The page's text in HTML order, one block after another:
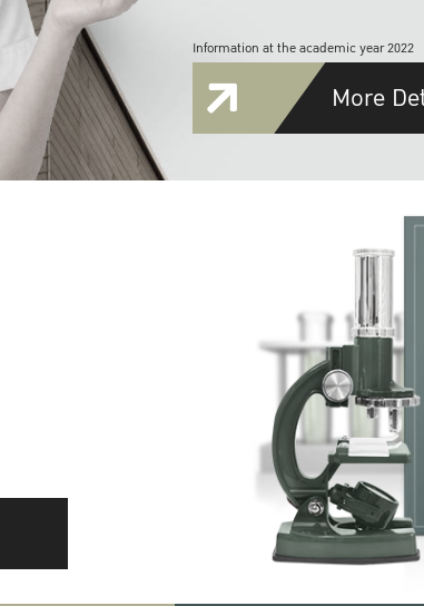
Information at the academic year 2022
More